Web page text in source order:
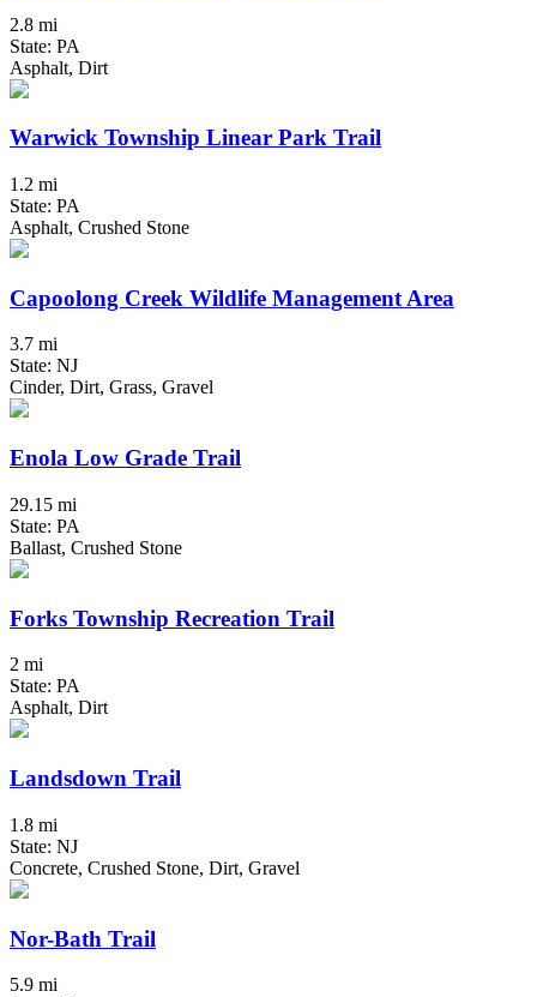
2.8 mi
State: PA
Asphalt, Dirt
Warwick Township Linear Park Trail
1.2 mi
State: PA
Asphalt, Crushed Stone
Capoolong Creek Wildlife Management Area
3.7 mi
State: NJ
Cinder, Dirt, Grass, Gravel
Enola Low Grade Trail
29.15 mi
State: PA
Ballast, Crushed Stone
Forks Township Recreation Trail
2 mi
State: PA
Asphalt, Dirt
Landsdown Trail
1.8 mi
State: NJ
Concrete, Crushed Stone, Dirt, Gravel
Nor-Bath Trail
5.9 mi